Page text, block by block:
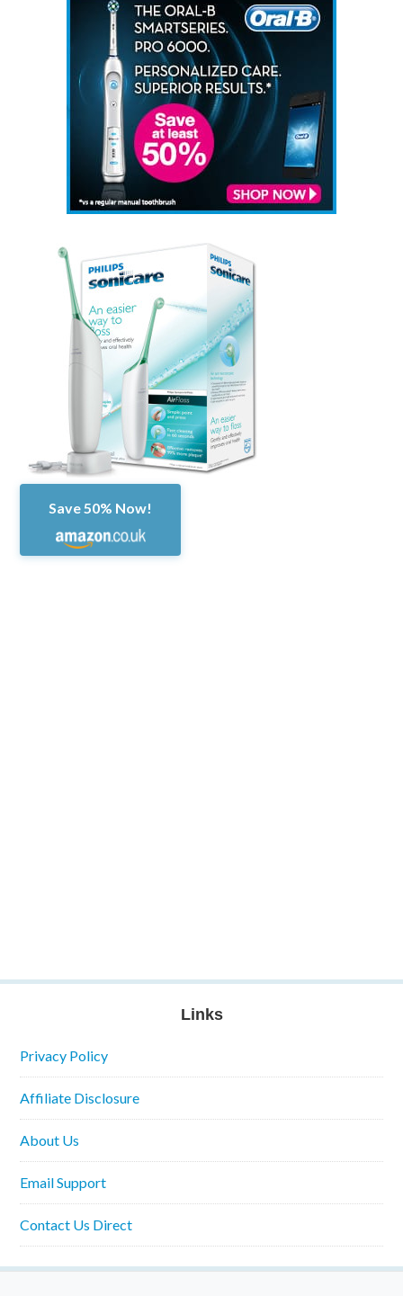
Save 50% Now!
Links
Privacy Policy
Affiliate Disclosure
About Us
Email Support
Contact Us Direct